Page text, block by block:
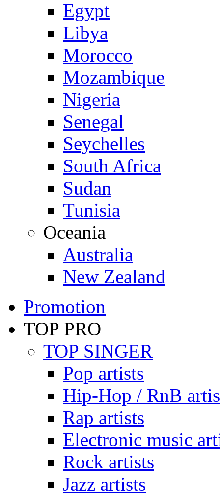
Egypt
Libya
Morocco
Mozambique
Nigeria
Senegal
Seychelles
South Africa
Sudan
Tunisia
Oceania
Australia
New Zealand
Promotion
TOP PRO
TOP SINGER
Pop artists
Hip-Hop / RnB
Rap artists
Electronic music
Rock artists
Jazz artists